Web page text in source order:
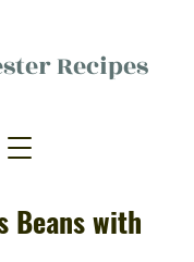
Recipes
food, (mostly) for one
Beans with